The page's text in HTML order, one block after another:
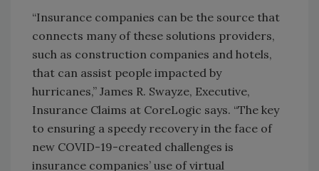
“Insurance companies can be the source that
connects many of these solutions providers,
such as construction companies and hotels,
that can assist people impacted by
hurricanes,” James R. Swayze, Executive,
Insurance Claims at CoreLogic says. “The key
to ensuring a speedy recovery in the face of
new COVID-19-created challenges is
insurance companies’ use of virtual